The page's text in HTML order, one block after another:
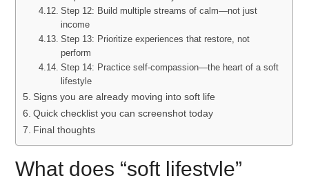
Step 12: Build multiple streams of calm—not just
income
Step 13: Prioritize experiences that restore, not
perform
Step 14: Practice self-compassion—the heart of a soft
lifestyle
Signs you are already moving into soft life
Quick checklist you can screenshot today
Final thoughts
What does “soft lifestyle”